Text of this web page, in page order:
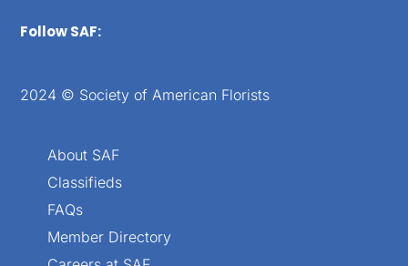
Follow SAF:
2024 © Society of American Florists
About SAF
Classifieds
FAQs
Member Directory